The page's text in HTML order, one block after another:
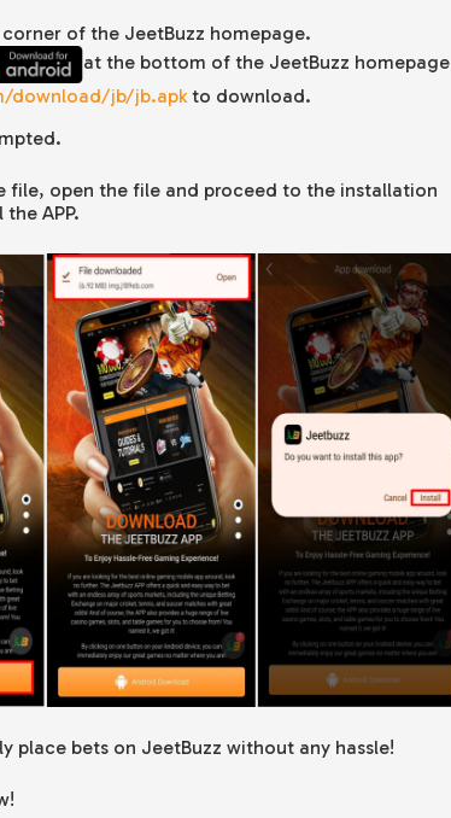
of the JeetBuzz homepage.
at the bottom of the JeetBuzz homepage
download/jb/jb.apkto download.
file, open the file and proceed to the installation
APP.
place bets on JeetBuzz without any hassle!